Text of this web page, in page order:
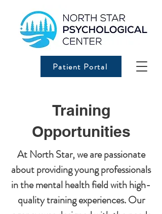
Patient Portal
Training
Opportunities
At North Star, we are passionate
about providing young professionals
in the mental health field with high-
quality training experiences. Our